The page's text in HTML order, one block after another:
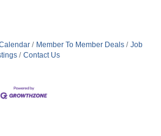
Member To Member Deals
Job
Contact Us